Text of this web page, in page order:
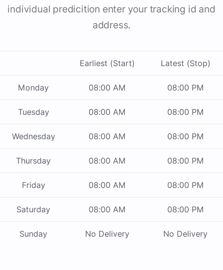
individual predicition enter your tracking id and
address.
Earliest (Start) Latest (Stop)
Monday 08:00 AM 08:00 PM
Tuesday 08:00 AM 08:00 PM
Wednesday 08:00 AM 08:00 PM
Thursday 08:00 AM 08:00 PM
Friday 08:00 AM 08:00 PM
Saturday 08:00 AM 08:00 PM
Sunday No Delivery No Delivery